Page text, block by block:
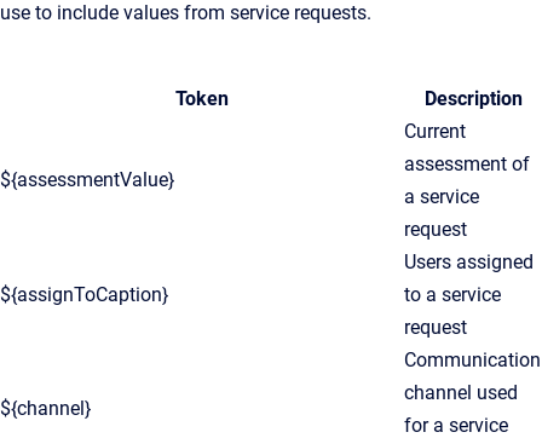
use to include values from service requests.
Token Description
${assessmentValue}
Current
assessment of
a service
request
${assignToCaption}
Users assigned
to a service
request
${channel}
Communication
channel used
for a service